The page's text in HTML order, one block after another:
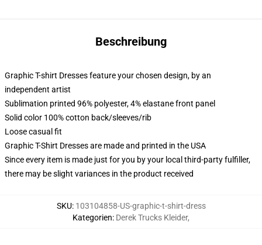
Beschreibung
Graphic T-shirt Dresses feature your chosen design, by an
independent artist
Sublimation printed 96% polyester, 4% elastane front panel
Solid color 100% cotton back/sleeves/rib
Loose casual fit
Graphic T-Shirt Dresses are made and printed in the USA
Since every item is made just for you by your local third-party fulfiller,
there may be slight variances in the product received
SKU: 103104858-US-graphic-t-shirt-dress
Kategorien: Derek Trucks Kleider,